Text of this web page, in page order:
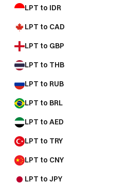
LPT to IDR
LPT to CAD
LPT to GBP
LPT to THB
LPT to RUB
LPT to BRL
LPT to AED
LPT to TRY
LPT to CNY
LPT to JPY